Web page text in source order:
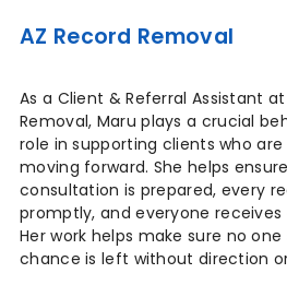
AZ Record Removal
As a Client & Referral Assistant at
Removal, Maru plays a crucial
role in supporting clients who
moving forward. She helps
consultation is prepared, every
promptly, and everyone
Her work helps make sure no
chance is left without direction